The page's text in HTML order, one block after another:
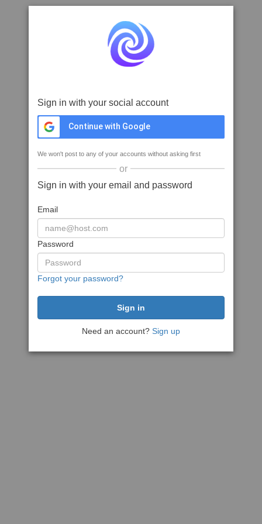
Sign in with your social account
Continue with Google
We won't post to any of your accounts without asking first
or
Sign in with your email and password
Email
Password
Forgot your password?
Need an account? Sign up